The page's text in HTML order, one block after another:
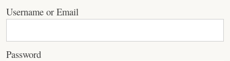
Username or Email
Password